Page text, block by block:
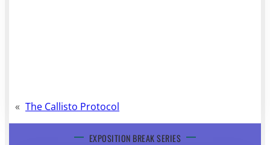
« The Callisto Protocol
EXPOSITION BREAK SERIES